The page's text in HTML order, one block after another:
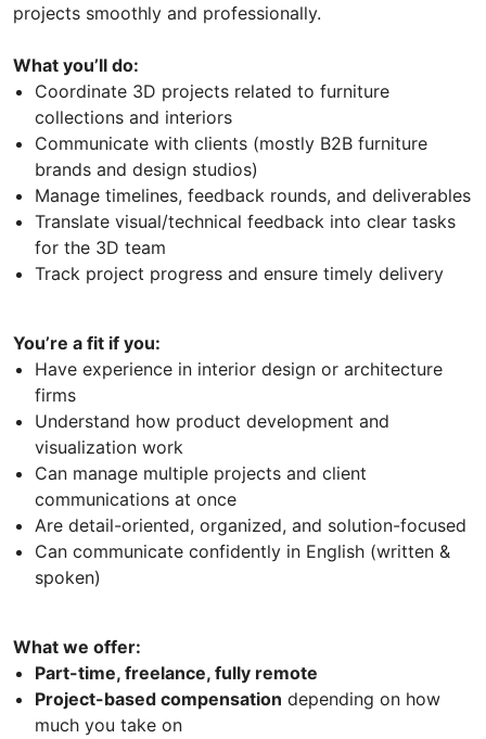
projects smoothly and professionally.
What you’ll do:
Coordinate 3D projects related to furniture
collections and interiors
Communicate with clients (mostly B2B furniture
brands and design studios)
Manage timelines, feedback rounds, and deliverables
Translate visual/technical feedback into clear tasks
for the 3D team
Track project progress and ensure timely delivery
You’re a fit if you:
Have experience in interior design or architecture
firms
Understand how product development and
visualization work
Can manage multiple projects and client
communications at once
Are detail-oriented, organized, and solution-focused
Can communicate confidently in English (written &
spoken)
What we offer:
Part-time, freelance, fully remote
Project-based compensation depending on how
much you take on